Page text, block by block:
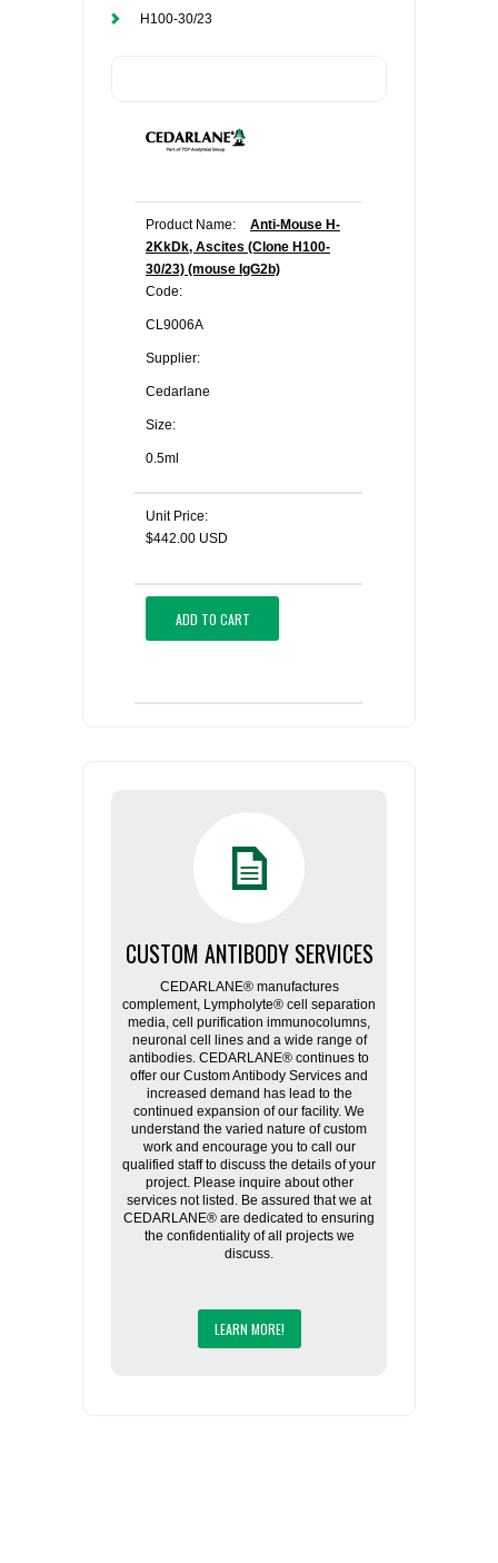
H100-30/23
Product Name:
Anti-Mouse H-
2KkDk, Ascites (Clone H100-
30/23) (mouse IgG2b)
Code:
CL9006A
Supplier:
Cedarlane
Size:
0.5ml
Unit Price:
$442.00 USD
ADD TO CART
CUSTOM ANTIBODY SERVICES
CEDARLANE® manufactures
complement, Lympholyte® cell separation
media, cell purification immunocolumns,
neuronal cell lines and a wide range of
antibodies. CEDARLANE® continues to
offer our Custom Antibody Services and
increased demand has lead to the
continued expansion of our facility. We
understand the varied nature of custom
work and encourage you to call our
qualified staff to discuss the details of your
project. Please inquire about other
services not listed. Be assured that we at
CEDARLANE® are dedicated to ensuring
the confidentiality of all projects we
discuss.
LEARN MORE!